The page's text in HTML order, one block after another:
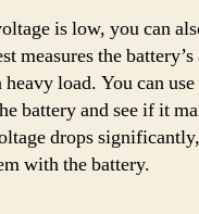
is low, you can
measures the
heavy load. You can
battery and see if it
drops
with the battery.